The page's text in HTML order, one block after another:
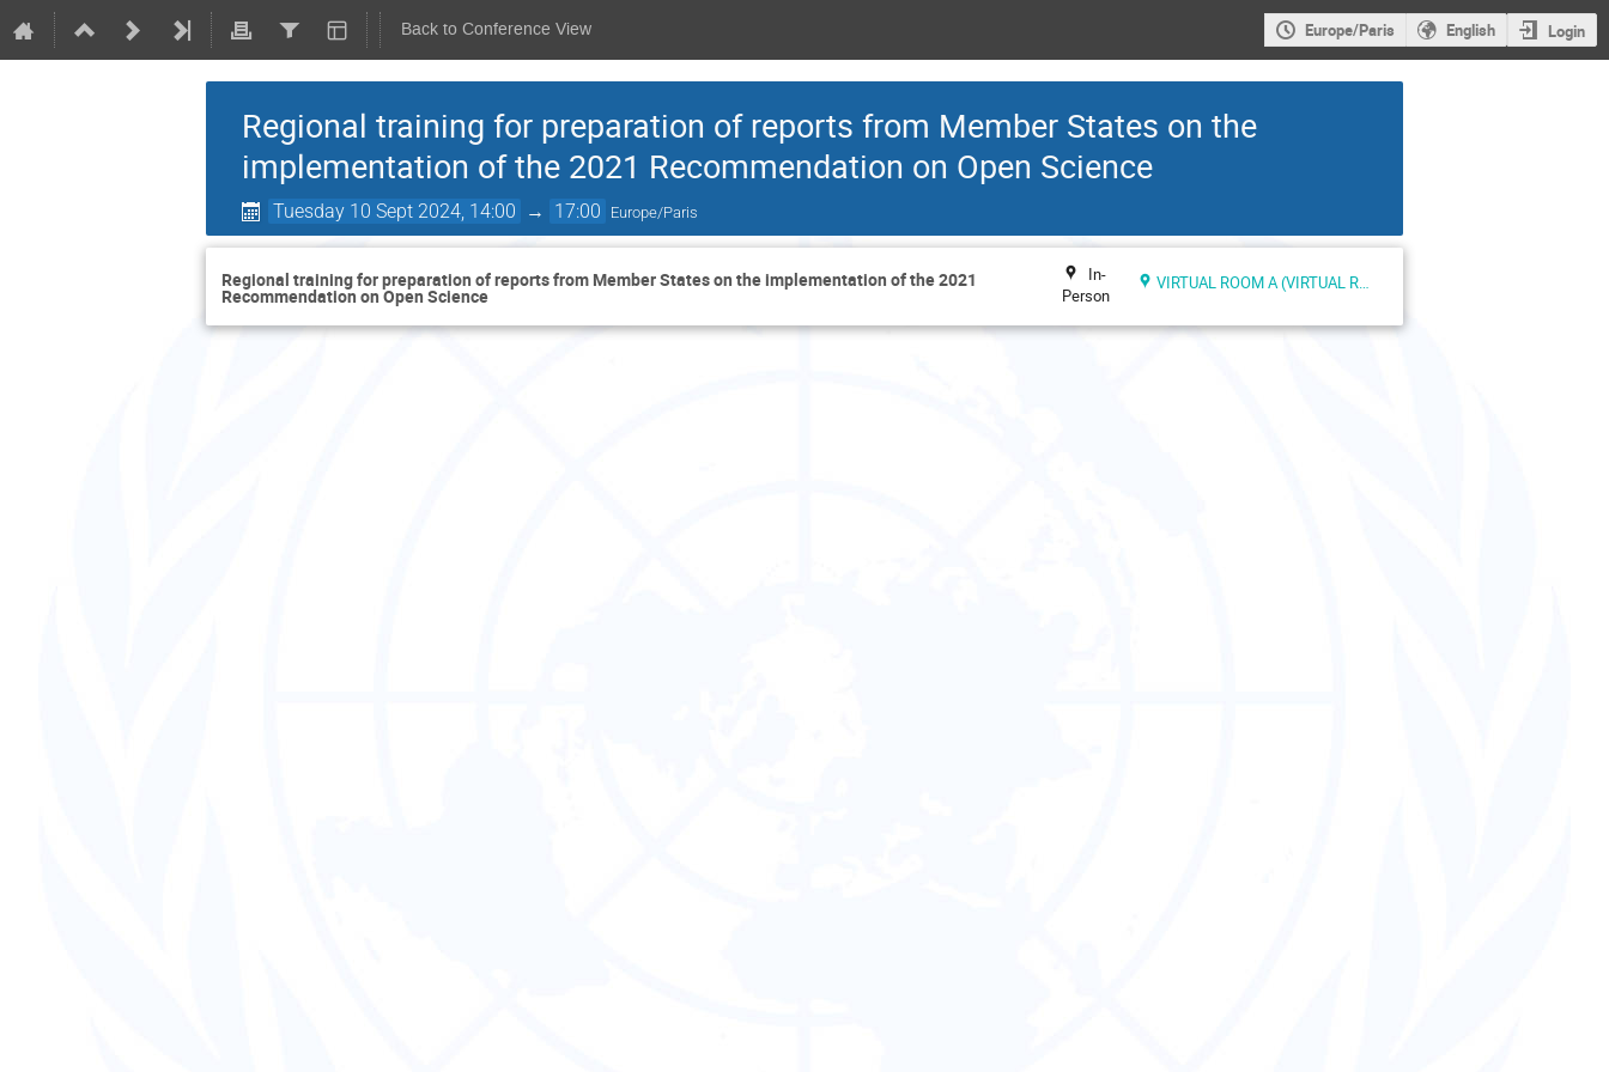
Back to Conference View Europe/Paris English Login
Regional training for preparation of reports from Member States on the
implementation of the 2021 Recommendation on Open Science
Tuesday 10 Sept 2024, 14:00 → 17:00 Europe/Paris
Regional training for preparation of reports from Member States on the implementation of the 2021
Recommendation on Open Science
In-
Person
VIRTUAL ROOM A (VIRTUAL ROOMS)